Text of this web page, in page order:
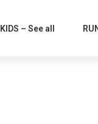
KIDS – See all